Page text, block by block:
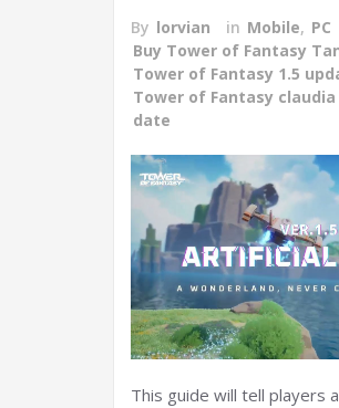
By lorvian in Mobile, PC
Buy Tower of Fantasy
Tower of Fantasy 1.5
Tower of Fantasy
date
This guide will tell players